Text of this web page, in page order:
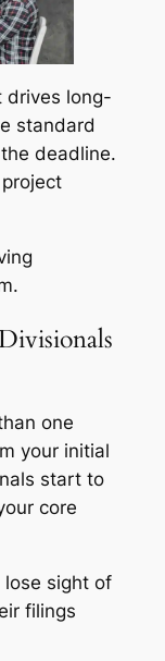
drives long-
standard
deadline.
one
your initial
start to
core
lose sight of
filings